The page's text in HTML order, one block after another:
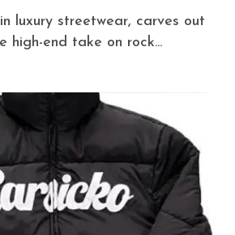
high-end take on rock...